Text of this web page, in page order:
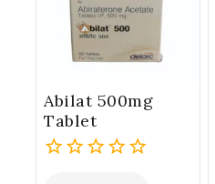
Abilat 500mg
Tablet